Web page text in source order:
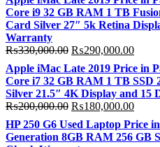
Core i9 32 GB RAM 1 TB
Card Silver 27″ 5k Retina
Warranty
₨330,000.00 Original
price
was:
₨330,000.00.
₨290,000.00
price
is:
Apple iMac Late 2019 Price in
Core i7 32 GB RAM 1 TB SSD
Silver 21.5″ 4K Display and 15
₨200,000.00 Original
price
was:
₨200,000.00.
₨180,000.00
price
is:
HP 250 G6 Used Laptop Price
Generation 8GB RAM 256 GB